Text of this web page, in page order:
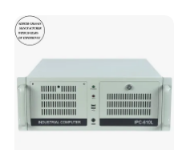
240/280mm Water Coolers